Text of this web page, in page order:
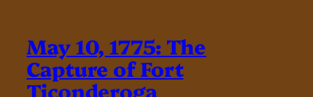
May 10, 1775: The
Capture of Fort
Ticonderoga